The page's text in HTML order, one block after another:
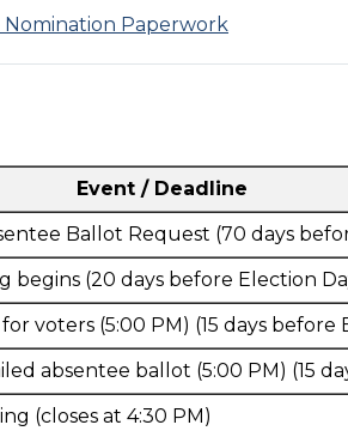
Nomination Paperwork
Event / Deadline
Ballot Request (70 days
begins (20 days before Election
voters (5:00 PM) (15 days before
absentee ballot (5:00 PM) (15
(closes at 4:30 PM)